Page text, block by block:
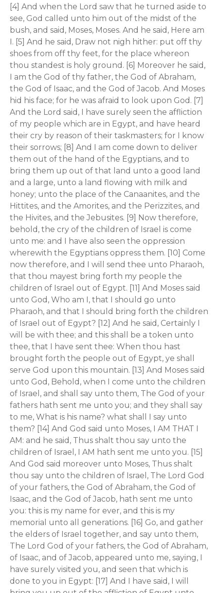
[4] And when the Lord saw that he turned aside to
see, God called unto him out of the midst of the
bush, and said, Moses, Moses. And he said, Here am
I. [5] And he said, Draw not nigh hither: put off thy
shoes from off thy feet, for the place whereon
thou standest is holy ground. [6] Moreover he said,
I am the God of thy father, the God of Abraham,
the God of Isaac, and the God of Jacob. And Moses
hid his face; for he was afraid to look upon God. [7]
And the Lord said, I have surely seen the affliction
of my people which are in Egypt, and have heard
their cry by reason of their taskmasters; for I know
their sorrows; [8] And I am come down to deliver
them out of the hand of the Egyptians, and to
bring them up out of that land unto a good land
and a large, unto a land flowing with milk and
honey; unto the place of the Canaanites, and the
Hittites, and the Amorites, and the Perizzites, and
the Hivites, and the Jebusites. [9] Now therefore,
behold, the cry of the children of Israel is come
unto me: and I have also seen the oppression
wherewith the Egyptians oppress them. [10] Come
now therefore, and I will send thee unto Pharaoh,
that thou mayest bring forth my people the
children of Israel out of Egypt. [11] And Moses said
unto God, Who am I, that I should go unto
Pharaoh, and that I should bring forth the children
of Israel out of Egypt? [12] And he said, Certainly I
will be with thee; and this shall be a token unto
thee, that I have sent thee: When thou hast
brought forth the people out of Egypt, ye shall
serve God upon this mountain. [13] And Moses said
unto God, Behold, when I come unto the children
of Israel, and shall say unto them, The God of your
fathers hath sent me unto you; and they shall say
to me, What is his name? what shall I say unto
them? [14] And God said unto Moses, I AM THAT I
AM: and he said, Thus shalt thou say unto the
children of Israel, I AM hath sent me unto you. [15]
And God said moreover unto Moses, Thus shalt
thou say unto the children of Israel, The Lord God
of your fathers, the God of Abraham, the God of
Isaac, and the God of Jacob, hath sent me unto
you: this is my name for ever, and this is my
memorial unto all generations. [16] Go, and gather
the elders of Israel together, and say unto them,
The Lord God of your fathers, the God of Abraham,
of Isaac, and of Jacob, appeared unto me, saying, I
have surely visited you, and seen that which is
done to you in Egypt: [17] And I have said, I will